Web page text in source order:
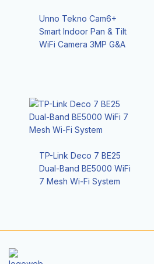
Unno Tekno Cam6+
Smart Indoor Pan & Tilt
WiFi Camera 3MP G&A
TP-Link Deco 7 BE25
Dual-Band BE5000 WiFi
7 Mesh Wi-Fi System